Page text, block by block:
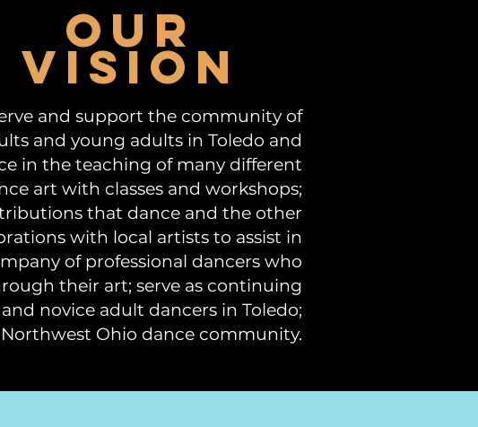
our
VISION
and support the community of
and young adults in Toledo and
in the teaching of many different
art with classes and workshops;
that dance and the other
with local artists to assist in
of professional dancers who
their art; serve as continuing
novice adult dancers in Toledo;
Ohio dance community.